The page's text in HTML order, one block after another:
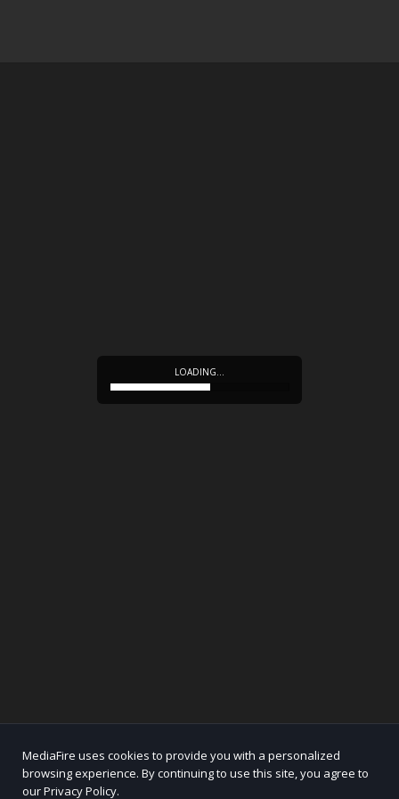
LOADING…
MediaFire uses cookies to provide you with a personalized
browsing experience. By continuing to use this site, you agree to
our Privacy Policy.